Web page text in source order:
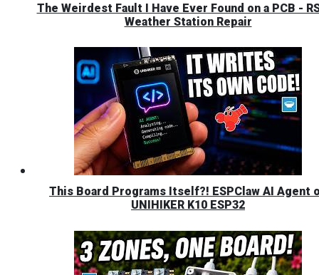
The Weirdest Fault I Have Ever Found on a PCB -
Weather Station Repair
This Board Programs Itself?! ESPClaw AI Agent
UNIHIKER K10 ESP32